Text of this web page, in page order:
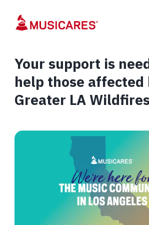
Your support is
help those affected
Greater LA